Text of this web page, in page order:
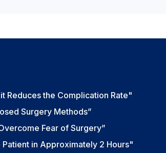
Reduces the Complication Rate"
Surgery Methods”
Fear of Surgery”
Patient in Approximately 2 Hours"